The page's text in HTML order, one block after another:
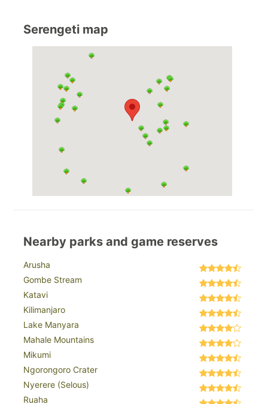
Serengeti map
Nearby parks and game reserves
Arusha
Gombe Stream
Katavi
Kilimanjaro
Lake Manyara
Mahale Mountains
Mikumi
Ngorongoro Crater
Nyerere (Selous)
Ruaha